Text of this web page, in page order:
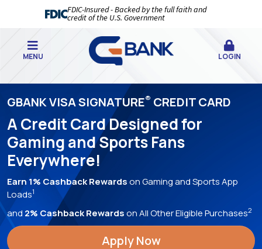
FDIC-Insured - Backed by the full faith and
credit of the U.S. Government
MENU LOGIN
|
YOUR
BEST
BANKING
EXPERIENCE,
EVER!
GBANK VISA SIGNATURE® CREDIT CARD
A Credit Card Designed for
Gaming and Sports Fans
Everywhere!
Earn 1% Cashback Rewardson Gaming and Sports App
Loads1
and 2% Cashback Rewardson All Other Eligible Purchases2
Apply Now